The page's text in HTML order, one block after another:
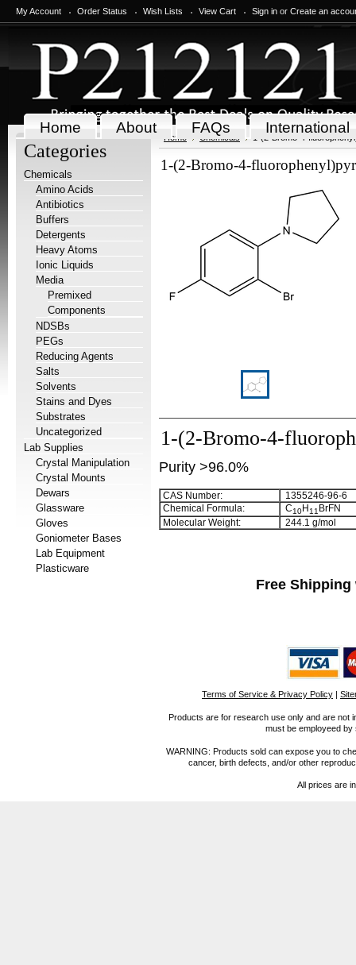
My Account Order Status Wish Lists View Cart Sign in or Create an
Home About FAQs International
Categories
Chemicals
Amino Acids
Antibiotics
Buffers
Detergents
Heavy Atoms
Ionic Liquids
Media
Premixed
Components
NDSBs
PEGs
Reducing Agents
Salts
Solvents
Stains and Dyes
Substrates
Uncategorized
Lab Supplies
Crystal Manipulation
Crystal Mounts
Dewars
Glassware
Gloves
Goniometer Bases
Lab Equipment
Plasticware
Home Chemicals 1-(2-Bromo-4-
1-(2-Bromo-4-
1-(2-Bromo-4-
Purity >96.0%
CAS Number:
1355246-96-6
Chemical Formula:
C10H11 BrFN
Molecular Weight:
244.1 g/mol
Free
Terms of Service & Privacy Policy |
Products are for research use only and are not
must be employeed
WARNING: Products sold can expose you to
cancer, birth defects, and/or other
All prices are